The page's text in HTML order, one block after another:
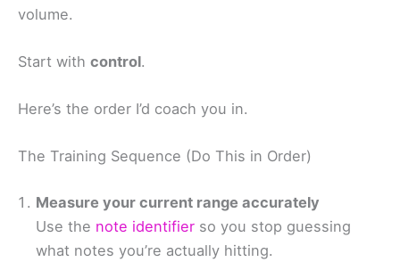
volume.
Start with control.
Here’s the order I’d coach you in.
The Training Sequence (Do This in Order)
Measure your current range accurately
Use the note identifier so you stop guessing
what notes you’re actually hitting.